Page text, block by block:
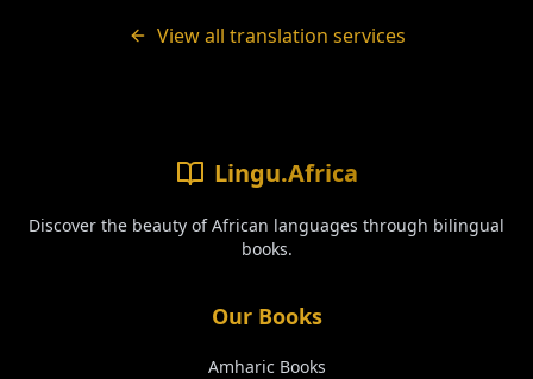
View all translation services
Lingu.Africa
Discover the beauty of African languages through bilingual
books.
Our Books
Amharic Books